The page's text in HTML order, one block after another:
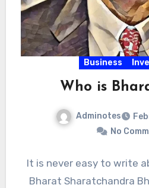
Business
Who is
Adminotes
No
It is never easy to write
Bharat Sharatchandra